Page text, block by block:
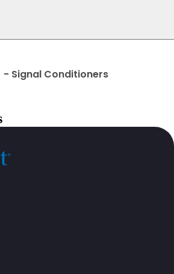
- Signal Conditioners